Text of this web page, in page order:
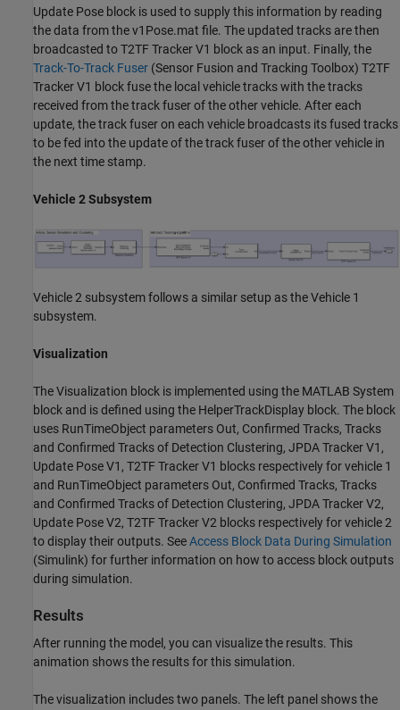
Update Pose block is used to supply this information by reading
the data from the v1Pose.mat file. The updated tracks are then
broadcasted to T2TF Tracker V1 block as an input. Finally, the
Track-To-Track Fuser (Sensor Fusion and Tracking Toolbox) T2TF
Tracker V1 block fuse the local vehicle tracks with the tracks
received from the track fuser of the other vehicle. After each
update, the track fuser on each vehicle broadcasts its fused tracks
to be fed into the update of the track fuser of the other vehicle in
the next time stamp.
Vehicle 2 Subsystem
Vehicle 2 subsystem follows a similar setup as the Vehicle 1
subsystem.
Visualization
The Visualization block is implemented using the MATLAB System
block and is defined using the HelperTrackDisplay block. The block
uses RunTimeObject parameters Out, Confirmed Tracks, Tracks
and Confirmed Tracks of Detection Clustering, JPDA Tracker V1,
Update Pose V1, T2TF Tracker V1 blocks respectively for vehicle 1
and RunTimeObject parameters Out, Confirmed Tracks, Tracks
and Confirmed Tracks of Detection Clustering, JPDA Tracker V2,
Update Pose V2, T2TF Tracker V2 blocks respectively for vehicle 2
to display their outputs. SeeAccess Block Data During Simulation
(Simulink) for further information on how to access block outputs
during simulation.
Results
After running the model, you can visualize the results. This
animation shows the results for this simulation.
The visualization includes two panels. The left panel shows the